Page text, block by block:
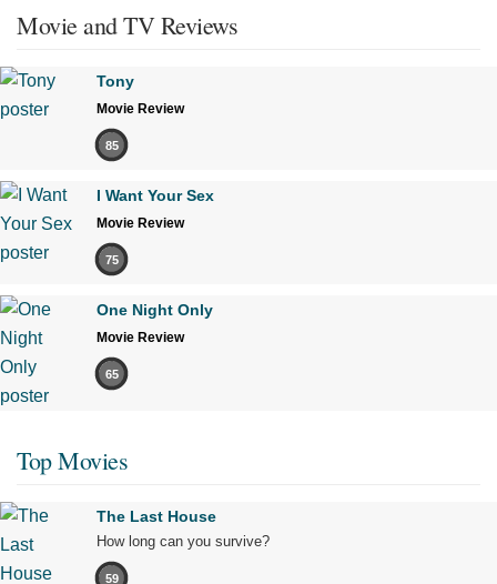
Movie and TV Reviews
Tony
Movie Review
85
I Want Your Sex
Movie Review
75
One Night Only
Movie Review
65
Top Movies
The Last House
How long can you survive?
59